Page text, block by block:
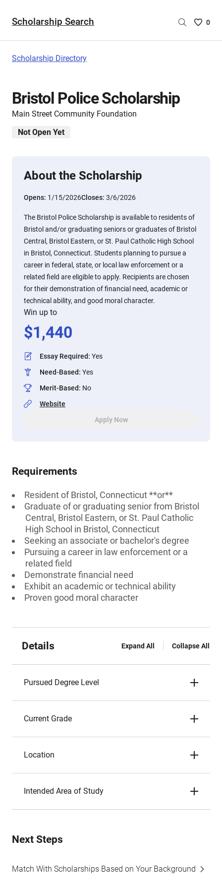
Scholarship Search
Saved
0
Scholarship Directory
Bristol Police Scholarship
Main Street Community Foundation
Not Open Yet
About the Scholarship
Opens: 1/15/2026Closes: 3/6/2026
The Bristol Police Scholarship is available to residents of
Bristol and/or graduating seniors or graduates of Bristol
Central, Bristol Eastern, or St. Paul Catholic High School
in Bristol, Connecticut. Students planning to pursue a
career in federal, state, or local law enforcement or a
related field are eligible to apply. Recipients are chosen
for their demonstration of financial need, academic or
technical ability, and good moral character.
Win up to
$1,440
Essay Required: Yes
Need-Based: Yes
Merit-Based: No
Website
Apply Now
Requirements
Resident of Bristol, Connecticut **or**
Graduate of or graduating senior from Bristol
Central, Bristol Eastern, or St. Paul Catholic
High School in Bristol, Connecticut
Seeking an associate or bachelor's degree
Pursuing a career in law enforcement or a
related field
Demonstrate financial need
Exhibit an academic or technical ability
Proven good moral character
Details Expand All Collapse All
Pursued Degree Level
Current Grade
Location
Intended Area of Study
Next Steps
Match With Scholarships Based on Your Background